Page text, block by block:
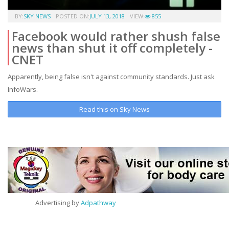
BY:SKY NEWS POSTED ON:JULY 13, 2018 VIEW: 855
Facebook would rather shush false
news than shut it off completely -
CNET
Apparently, being false isn't against community standards. Just ask
InfoWars.
Read this on Sky News
Advertising byAdpathway